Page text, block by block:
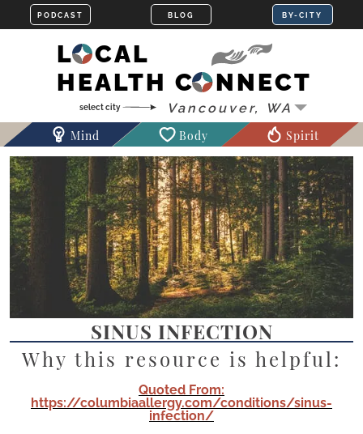
LOCAL
HEALTH CONNECT
Mind Body Spirit
SINUS INFECTION
Why this resource is helpful:
Quoted From:
https://columbiaallergy.com/conditions/sinus-
infection/